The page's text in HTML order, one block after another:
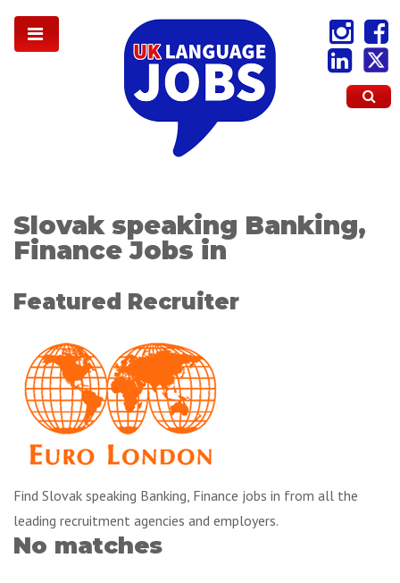
Slovak speaking Banking,
Finance Jobs in
Featured Recruiter
Find Slovak speaking Banking, Finance jobs in from all the
leading recruitment agencies and employers.
No matches